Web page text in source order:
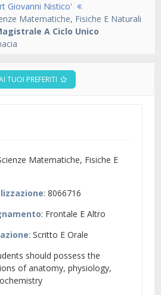
Giovanni Nistico'
Matematiche, Fisiche E Naturali
A Ciclo Unico
TUOI PREFERITI
Matematiche, Fisiche E
: 8066716
: Frontale E Altro
: Scritto E Orale
should possess the
of anatomy, physiology,